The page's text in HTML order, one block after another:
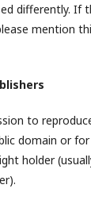
differently. If
mention
to
domain or
holder